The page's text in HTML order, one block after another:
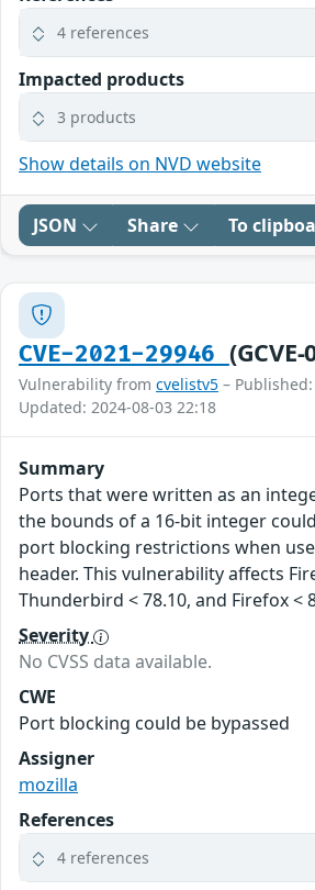
4 references
Impacted products
3 products
Show details on NVD website
JSON Share To
CVE-2021-29946
Vulnerability from cvelistv5 –
Updated: 2024-08-03 22:18
Summary
Ports that were written as an
the bounds of a 16-bit integer
port blocking restrictions when
header. This vulnerability affects
Thunderbird < 78.10, and Firefox <
Severity
No CVSS data available.
CWE
Port blocking could be bypassed
Assigner
mozilla
References
4 references